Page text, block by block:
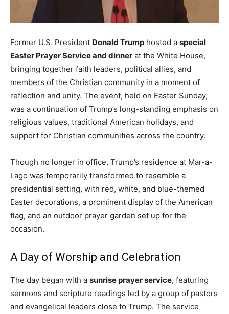
Former U.S. President Donald Trump hosted a special
Easter Prayer Service and dinner at the White House,
bringing together faith leaders, political allies, and
members of the Christian community in a moment of
reflection and unity. The event, held on Easter Sunday,
was a continuation of Trump’s long-standing emphasis on
religious values, traditional American holidays, and
support for Christian communities across the country.
Though no longer in office, Trump’s residence at Mar-a-
Lago was temporarily transformed to resemble a
presidential setting, with red, white, and blue-themed
Easter decorations, a prominent display of the American
flag, and an outdoor prayer garden set up for the
occasion.
A Day of Worship and Celebration
The day began with a sunrise prayer service, featuring
sermons and scripture readings led by a group of pastors
and evangelical leaders close to Trump. The service